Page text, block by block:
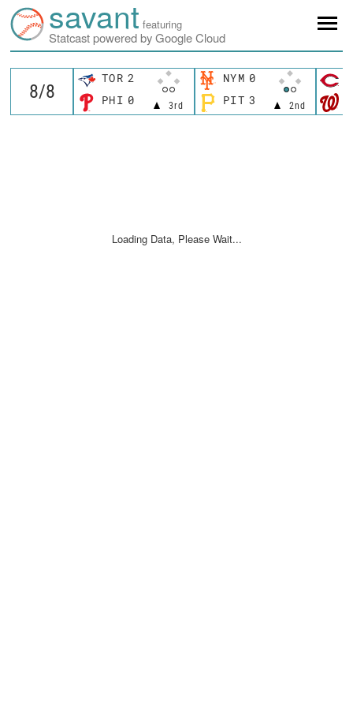
savant featuring
Statcast powered by Google Cloud
TOR 2
3rd
PHI 0
NYM 0
2nd
PIT 3
Loading Data, Please Wait...